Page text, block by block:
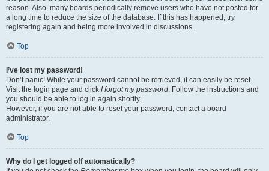
reason. Also, many boards periodically remove users who have not posted for
a long time to reduce the size of the database. If this has happened, try
registering again and being more involved in discussions.
Top
I’ve lost my password!
Don’t panic! While your password cannot be retrieved, it can easily be reset.
Visit the login page and click I forgot my password. Follow the instructions and
you should be able to log in again shortly.
However, if you are not able to reset your password, contact a board
administrator.
Top
Why do I get logged off automatically?